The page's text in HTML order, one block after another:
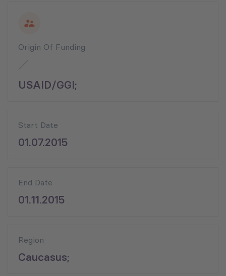
Origin Of Funding
USAID/GGI;
Start Date
01.07.2015
End Date
01.11.2015
Region
Caucasus;